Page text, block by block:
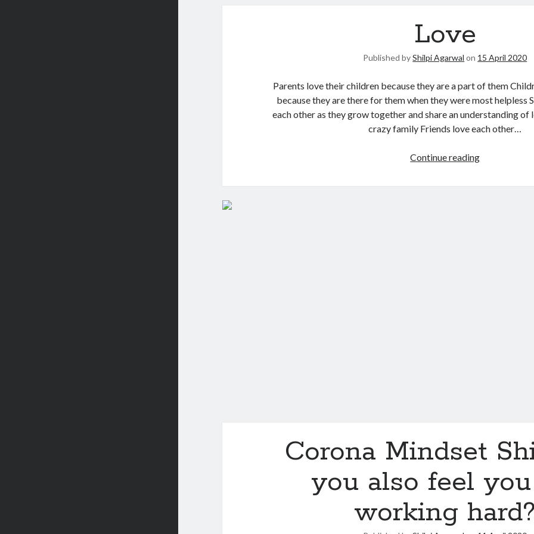
Love
Published byShilpi Agarwal on 15 April 2020
Parents love their children because they are a part of them
because they are there for them when they were most helpless
each other as they grow together and share an understanding
crazy family Friends love each other…
Continue reading
Corona Mindset
you also feel
working